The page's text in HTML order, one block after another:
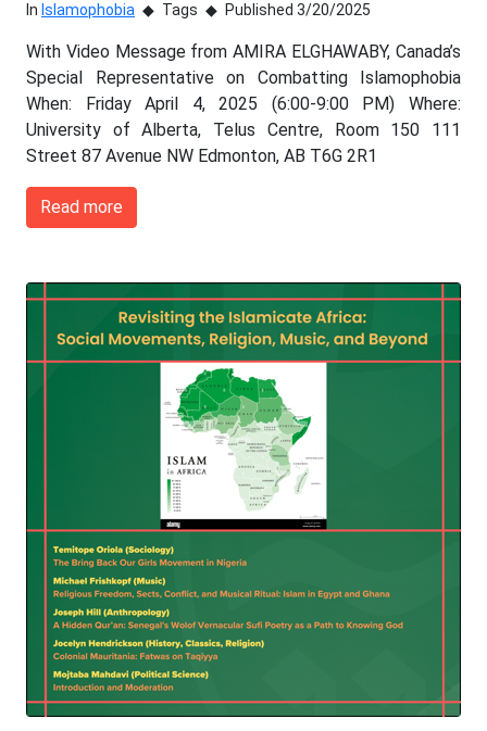
In Islamophobia Tags Published 3/20/2025
With Video Message from AMIRA ELGHAWABY, Canada’s
Special Representative on Combatting Islamophobia
When: Friday April 4, 2025 (6:00-9:00 PM) Where:
University of Alberta, Telus Centre, Room 150 111
Street 87 Avenue NW Edmonton, AB T6G 2R1
Read more